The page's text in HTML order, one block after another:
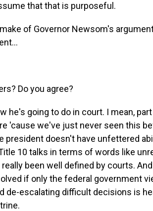
that that is purposeful.
of Governor Newsom's
Do you agree?
he's going to do in court. I mean,
'cause we've just never seen this
president doesn't have unfettered
10 talks in terms of words like
been well defined by courts. And
if only the federal government
de-escalating difficult decisions is